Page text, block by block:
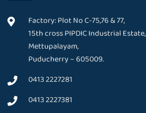
Factory: Plot No C-75,76 & 77,
15th cross PIPDIC Industrial Estate,
Mettupalayam,
Puducherry – 605009.
0413 2227281
0413 2227381